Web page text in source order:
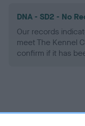
DNA - SD2 - No
Our records
meet The Kennel
confirm if it has